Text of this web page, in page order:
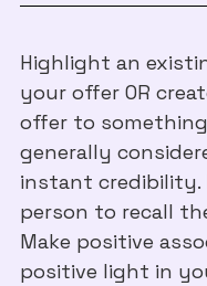
Highlight an
your offer OR
offer to
generally
instant credibility.
person to recall
Make positive
positive light in